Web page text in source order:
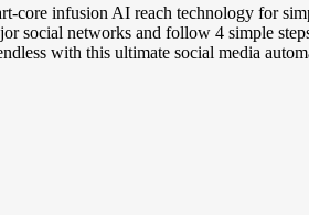
core infusion AI reach technology for
social networks and follow 4 simple
with this ultimate social media